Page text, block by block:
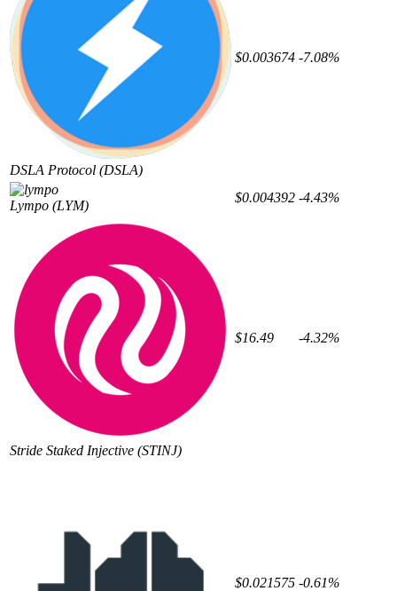
DSLA Protocol (DSLA)
$0.003674 -7.08%
Lympo (LYM)
$0.004392 -4.43%
Stride Staked Injective (STINJ)
$16.49 -4.32%
$0.021575 -0.61%